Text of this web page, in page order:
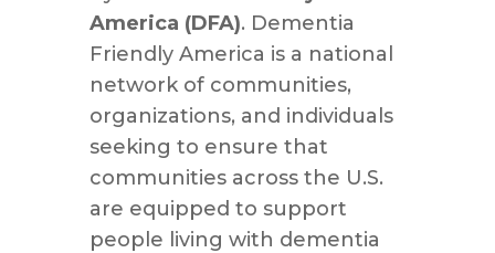
America (DFA). Dementia
Friendly America is a national
network of communities,
organizations, and individuals
seeking to ensure that
communities across the U.S.
are equipped to support
people living with dementia